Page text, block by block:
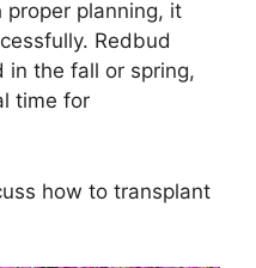
planning, it
Redbud
in the fall or spring,
time for
how to transplant